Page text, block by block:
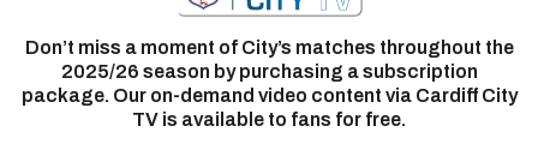
Don’t miss a moment of City’s matches throughout the
2025/26 season by purchasing a subscription
package. Our on-demand video content via Cardiff City
TV is available to fans for free.